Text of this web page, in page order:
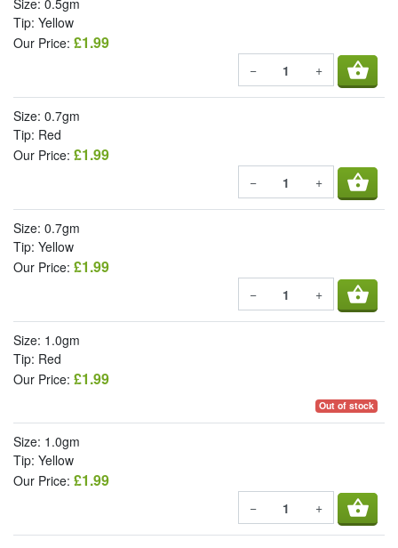
Size: 0.5gm
Tip: Yellow
Our Price: £1.99
− + shopping_basket
Size: 0.7gm
Tip: Red
Our Price: £1.99
− + shopping_basket
Size: 0.7gm
Tip: Yellow
Our Price: £1.99
− + shopping_basket
Size: 1.0gm
Tip: Red
Our Price: £1.99
Out of stock
Size: 1.0gm
Tip: Yellow
Our Price: £1.99
− + shopping_basket